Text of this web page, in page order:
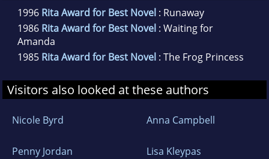
1996 Rita Award for Best Novel : Runaway
1986 Rita Award for Best Novel : Waiting for
Amanda
1985 Rita Award for Best Novel : The Frog Princess
Visitors also looked at these authors
Nicole Byrd Anna Campbell
Penny Jordan Lisa Kleypas